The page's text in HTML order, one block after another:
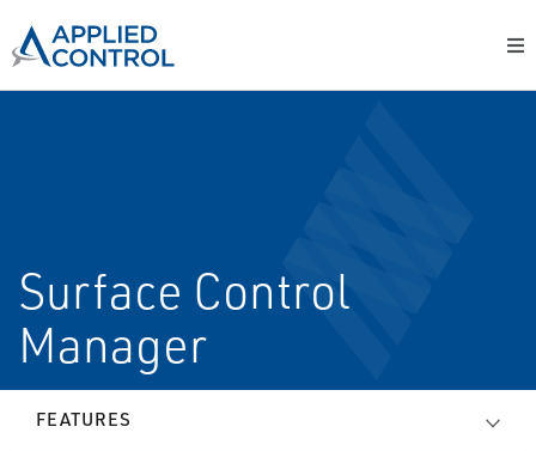
Surface Control
Manager
FEATURES